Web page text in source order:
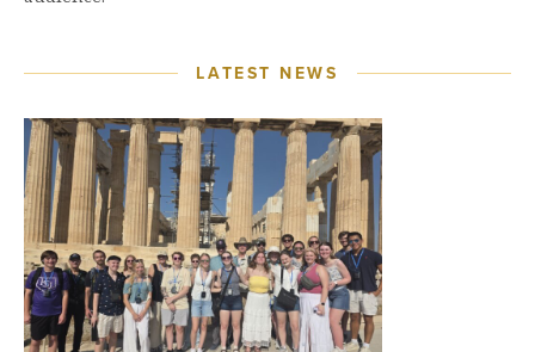
LATEST NEWS